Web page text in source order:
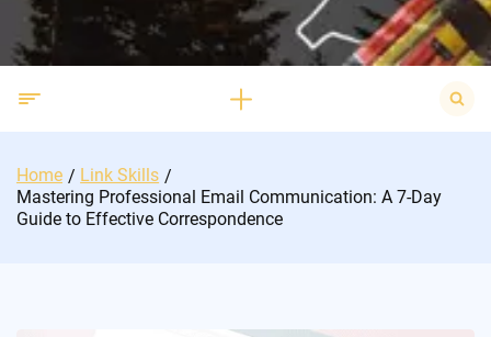
Search
for:
Home
Link Skills
Mastering Professional Email Communication: A 7-Day
Guide to Effective Correspondence